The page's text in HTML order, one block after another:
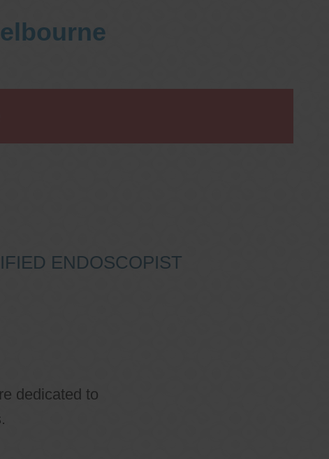
ENDOSCOPIST
dedicated to